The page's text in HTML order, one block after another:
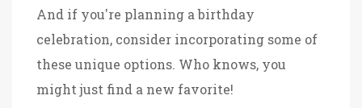
And if you're planning a birthday
celebration, consider incorporating some of
these unique options. Who knows, you
might just find a new favorite!